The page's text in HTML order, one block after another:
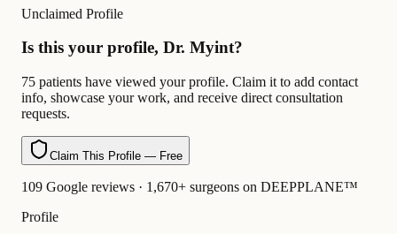
Unclaimed Profile
Is this your profile, Dr. Myint?
75 patients have viewed your profile. Claim it to add contact
info, showcase your work, and receive direct consultation
requests.
Claim This Profile — Free
109 Google reviews · 1,670+ surgeons on DEEPPLANE™
Profile